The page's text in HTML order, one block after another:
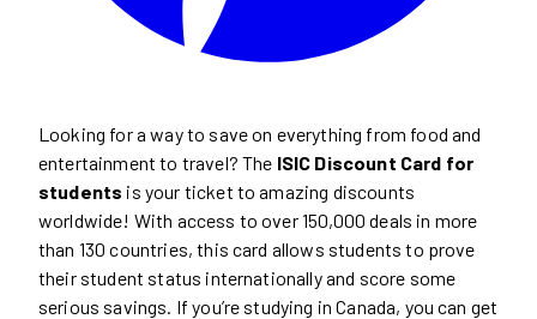
Looking for a way to save on everything from food and
entertainment to travel? The ISIC Discount Card for
students is your ticket to amazing discounts
worldwide! With access to over 150,000 deals in more
than 130 countries, this card allows students to prove
their student status internationally and score some
serious savings. If you’re studying in Canada, you can get